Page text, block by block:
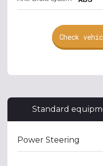
Check
Standard
Power Steering